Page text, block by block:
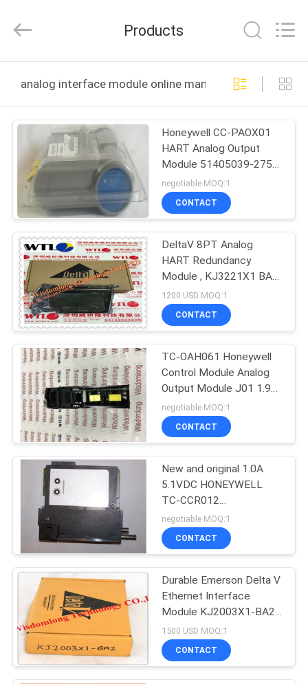
PRODUCTS
VIDEOS
ABOUT
US
FACTORY
TOUR
QUALITY
CONTROL
CONTACT
US
NEWS
CASES
REQUEST
QUOTE
SITEMAP
Technology
CO.,LTD.
Reserved.
Products
analog interface module online manufacture
Honeywell CC-PAOX01
HART Analog Output
Module 51405039-275
WARRANTY 12
MONTHS
negotiable MOQ:1
CONTACT
DeltaV 8PT Analog
HART Redundancy
Module , KJ3221X1 BA1
Hart Interface Module
1200 USD MOQ:1
CONTACT
TC-OAH061 Honeywell
Control Module Analog
Output Module J01 1.9
96978279 A01
negotiable MOQ:1
CONTACT
New and original 1.0A
5.1VDC HONEYWELL
TC-CCR012
REDUNDANT NET
INTERFACE MODULE
negotiable MOQ:1
CONTACT
Durable Emerson Delta V
Ethernet Interface
Module KJ2003X1-BA2
VE3005 12P2093X072
UK
1500 USD MOQ:1
CONTACT